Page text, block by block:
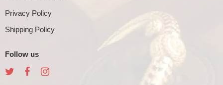
Privacy Policy
Shipping Policy
Follow us